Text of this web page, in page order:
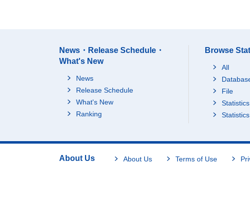
News・Release Schedule・
What's New
News
Release Schedule
What's New
Ranking
Browse
All
File
About Us About Us Terms of Use